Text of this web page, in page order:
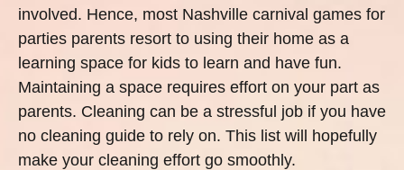
involved. Hence, most Nashville carnival games for
parties parents resort to using their home as a
learning space for kids to learn and have fun.
Maintaining a space requires effort on your part as
parents. Cleaning can be a stressful job if you have
no cleaning guide to rely on. This list will hopefully
make your cleaning effort go smoothly.